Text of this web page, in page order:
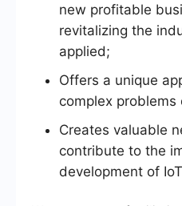
new profitable
revitalizing the
applied;
Offers a unique
complex
Creates valuable
contribute to the
development of